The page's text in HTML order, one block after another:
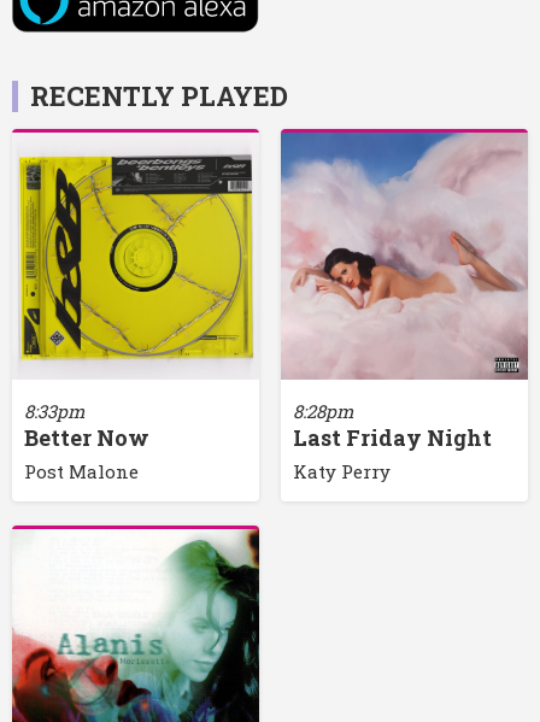
RECENTLY PLAYED
8:33pm
Better Now
Post Malone
8:28pm
Last Friday Night
Katy Perry